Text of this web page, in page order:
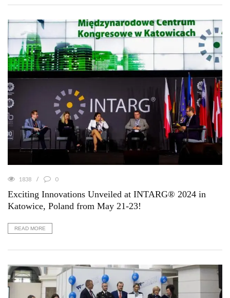
1838 0
Exciting Innovations Unveiled at INTARG® 2024 in
Katowice, Poland from May 21-23!
READ MORE